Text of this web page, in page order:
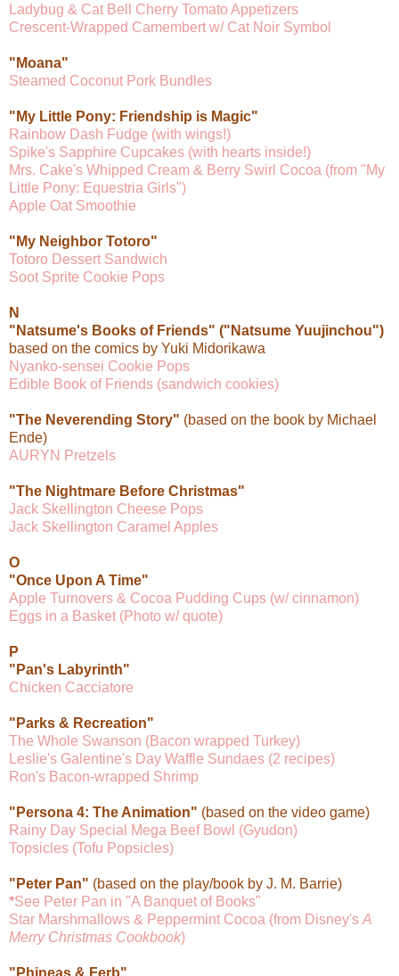
Ladybug & Cat Bell Cherry Tomato Appetizers
Crescent-Wrapped Camembert w/ Cat Noir Symbol
"Moana"
Steamed Coconut Pork Bundles
"My Little Pony: Friendship is Magic"
Rainbow Dash Fudge (with wings!)
Spike's Sapphire Cupcakes (with hearts inside!)
Mrs. Cake's Whipped Cream & Berry Swirl Cocoa (from "My
Little Pony: Equestria Girls")
Apple Oat Smoothie
"My Neighbor Totoro"
Totoro Dessert Sandwich
Soot Sprite Cookie Pops
N
"Natsume's Books of Friends" ("Natsume Yuujinchou")
based on the comics by Yuki Midorikawa
Nyanko-sensei Cookie Pops
Edible Book of Friends (sandwich cookies)
"The Neverending Story" (based on the book by Michael
Ende)
AURYN Pretzels
"The Nightmare Before Christmas"
Jack Skellington Cheese Pops
Jack Skellington Caramel Apples
O
"Once Upon A Time"
Apple Turnovers & Cocoa Pudding Cups (w/ cinnamon)
Eggs in a Basket (Photo w/ quote)
P
"Pan's Labyrinth"
Chicken Cacciatore
"Parks & Recreation"
The Whole Swanson (Bacon wrapped Turkey)
Leslie's Galentine's Day Waffle Sundaes (2 recipes)
Ron's Bacon-wrapped Shrimp
"Persona 4: The Animation" (based on the video game)
Rainy Day Special Mega Beef Bowl (Gyudon)
Topsicles (Tofu Popsicles)
"Peter Pan" (based on the play/book by J. M. Barrie)
*See Peter Pan in "A Banquet of Books"
Star Marshmallows & Peppermint Cocoa (from Disney's A
Merry Christmas Cookbook)
"Phineas & Ferb"